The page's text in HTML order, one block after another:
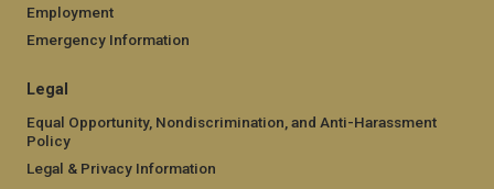
Employment
Emergency Information
Legal
Equal Opportunity, Nondiscrimination, and Anti-Harassment
Policy
Legal & Privacy Information